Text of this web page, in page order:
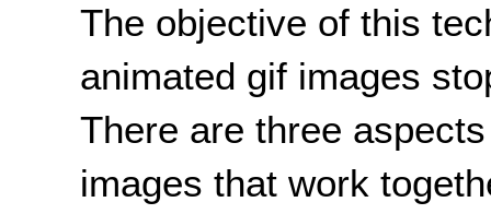
The objective of this
animated gif images
There are three
images that work